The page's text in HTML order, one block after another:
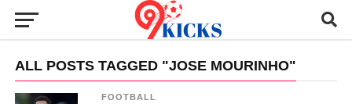
ALL POSTS TAGGED "JOSE MOURINHO"
FOOTBALL